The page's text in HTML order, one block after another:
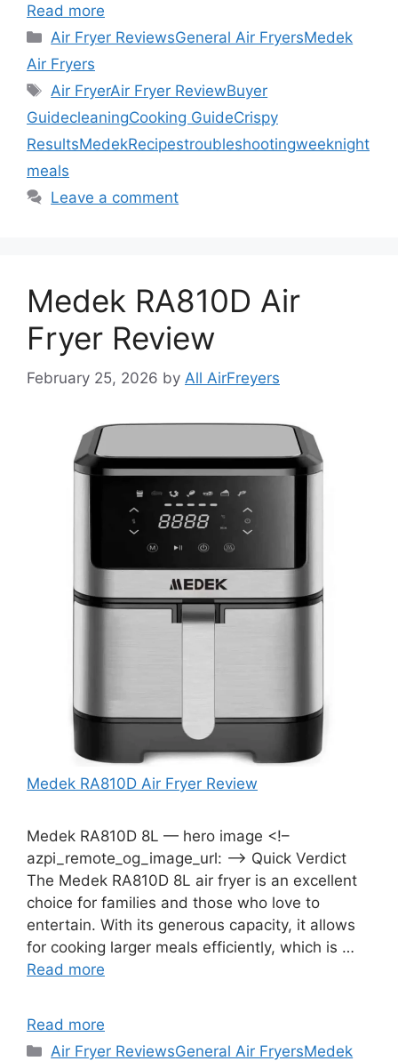
Read more
Categories
Air Fryer ReviewsGeneral Air FryersMedek
Air Fryers
Tags
Air FryerAir Fryer ReviewBuyer
GuidecleaningCooking GuideCrispy
ResultsMedekRecipestroubleshootingweeknight
meals
Leave a comment
Medek RA810D Air
Fryer Review
February 25, 2026 by All AirFreyers
Medek RA810D Air Fryer Review
Medek RA810D 8L — hero image <!–
azpi_remote_og_image_url: –> Quick Verdict
The Medek RA810D 8L air fryer is an excellent
choice for families and those who love to
entertain. With its generous capacity, it allows
for cooking larger meals efficiently, which is …
Read more
Read more
Categories
Air Fryer ReviewsGeneral Air FryersMedek